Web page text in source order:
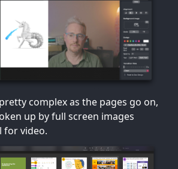
complex as the pages go on,
up by full screen images
for video.